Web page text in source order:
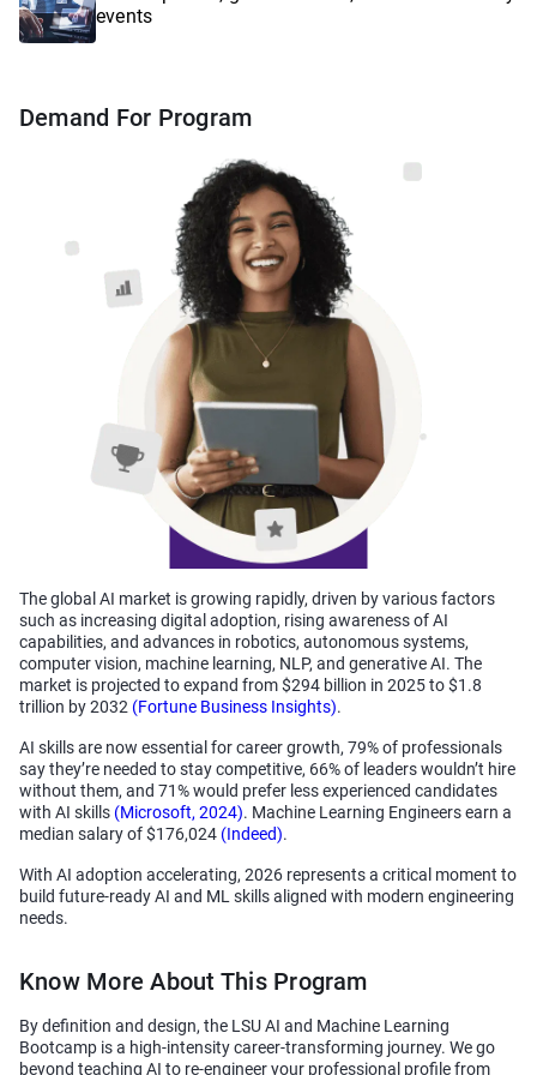
events
The global AI market is growing rapidly, driven by various factors
such as increasing digital adoption, rising awareness of AI
capabilities, and advances in robotics, autonomous systems,
computer vision, machine learning, NLP, and generative AI. The
market is projected to expand from $294 billion in 2025 to $1.8
trillion by 2032 (Fortune Business Insights).
AI skills are now essential for career growth, 79% of professionals
say they’re needed to stay competitive, 66% of leaders wouldn’t hire
without them, and 71% would prefer less experienced candidates
with AI skills (Microsoft, 2024). Machine Learning Engineers earn a
median salary of $176,024 (Indeed).
With AI adoption accelerating, 2026 represents a critical moment to
build future-ready AI and ML skills aligned with modern engineering
needs.
Demand For Program
Know More About This Program
By definition and design, the LSU AI and Machine Learning
Bootcamp is a high-intensity career-transforming journey. We go
beyond teaching AI to re-engineer your professional profile from